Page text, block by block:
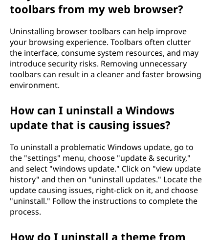
toolbars from my web browser?
Uninstalling browser toolbars can help improve
your browsing experience. Toolbars often clutter
the interface, consume system resources, and may
introduce security risks. Removing unnecessary
toolbars can result in a cleaner and faster browsing
environment.
How can I uninstall a Windows
update that is causing issues?
To uninstall a problematic Windows update, go to
the "settings" menu, choose "update & security,"
and select "windows update." Click on "view update
history" and then on "uninstall updates." Locate the
update causing issues, right-click on it, and choose
"uninstall." Follow the instructions to complete the
process.
How do I uninstall a theme from